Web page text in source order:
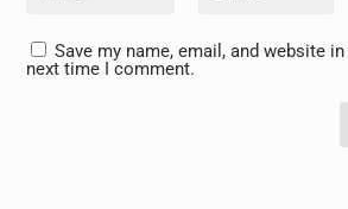
Save my name, email, and website
next time I comment.